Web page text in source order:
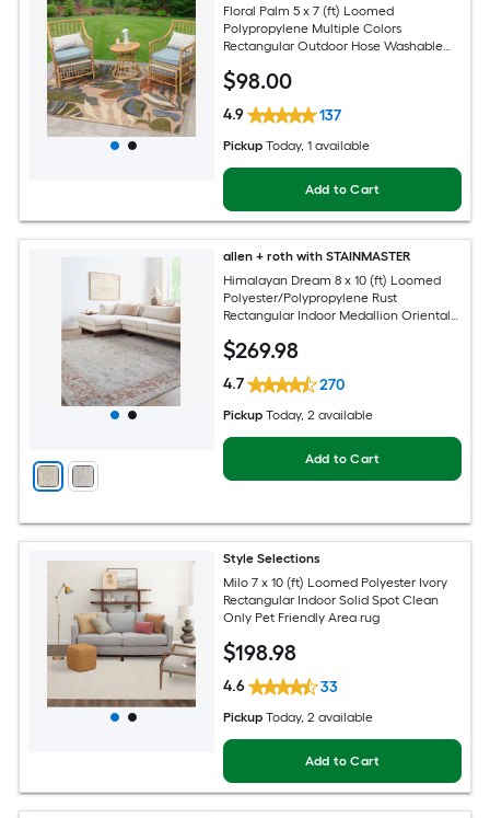
Floral Palm 5 x 7 (ft) Loomed
Polypropylene Multiple Colors
Rectangular Outdoor Hose Washable
$98.00
4.9 137
Pickup Today, 1 available
Add to Cart
allen + roth with STAINMASTER
Himalayan Dream 8 x 10 (ft) Loomed
Polyester/Polypropylene Rust
Rectangular Indoor Medallion Oriental
$269.98
4.7 270
Pickup Today, 2 available
Add to Cart
Style Selections
Milo 7 x 10 (ft) Loomed Polyester Ivory
Rectangular Indoor Solid Spot Clean
Only Pet Friendly Area rug
$198.98
4.6 33
Pickup Today, 2 available
Add to Cart